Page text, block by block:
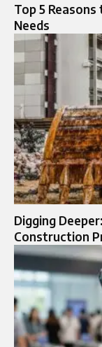
Top 5
Needs
Digging
Construction